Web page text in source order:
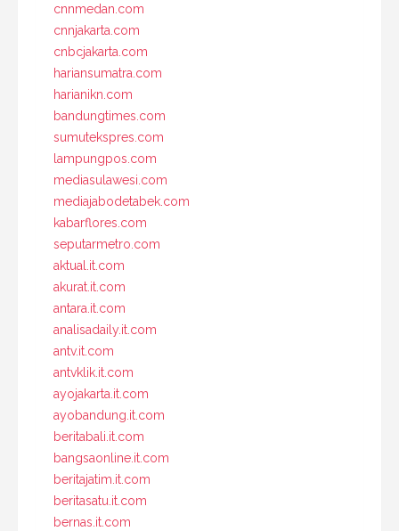
cnnmedan.com
cnnjakarta.com
cnbcjakarta.com
hariansumatra.com
harianikn.com
bandungtimes.com
sumutekspres.com
lampungpos.com
mediasulawesi.com
mediajabodetabek.com
kabarflores.com
seputarmetro.com
aktual.it.com
akurat.it.com
antara.it.com
analisadaily.it.com
antv.it.com
antvklik.it.com
ayojakarta.it.com
ayobandung.it.com
beritabali.it.com
bangsaonline.it.com
beritajatim.it.com
beritasatu.it.com
bernas.it.com